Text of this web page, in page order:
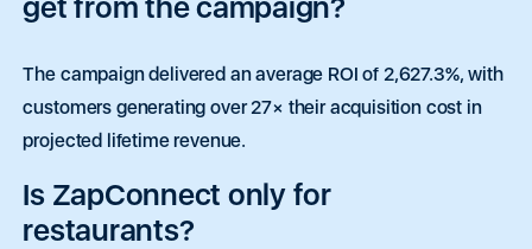
The campaign delivered an average ROI of 2,627.3%, with
customers generating over 27× their acquisition cost in
projected lifetime revenue.
Is ZapConnect only for
restaurants?